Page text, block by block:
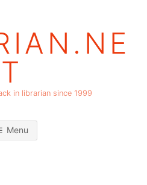
T
in librarian since 1999
Menu